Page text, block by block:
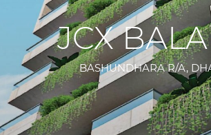
JCX
BASHUNDHARA R/A,